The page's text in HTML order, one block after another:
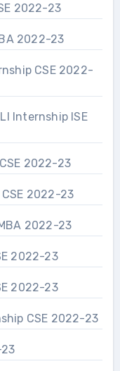
2022-23
2022-23
CSE 2022-
Internship ISE
2022-23
CSE 2022-23
2022-23
2022-23
2022-23
CSE 2022-23